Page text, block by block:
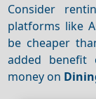
Consider
platforms like
be cheaper
added benefit
money on